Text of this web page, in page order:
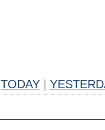
TODAY